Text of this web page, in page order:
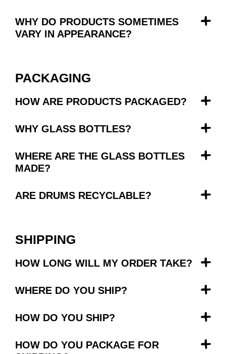
WHY DO PRODUCTS SOMETIMES
VARY IN APPEARANCE?
PACKAGING
HOW ARE PRODUCTS PACKAGED?
WHY GLASS BOTTLES?
WHERE ARE THE GLASS BOTTLES
MADE?
ARE DRUMS RECYCLABLE?
SHIPPING
HOW LONG WILL MY ORDER TAKE?
WHERE DO YOU SHIP?
HOW DO YOU SHIP?
HOW DO YOU PACKAGE FOR